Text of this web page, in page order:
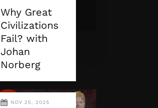
Why Great
Civilizations
Fail? with
Johan
Norberg
NOV 25, 2025